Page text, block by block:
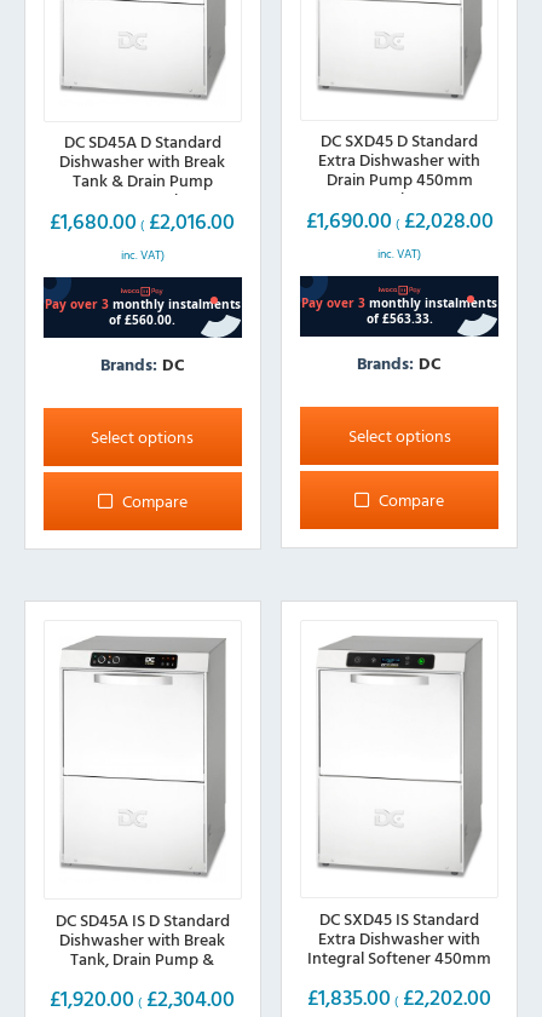
DC SD45A D Standard
Dishwasher with Break
Tank & Drain Pump
450mm Basket
£1,680.00 ( £2,016.00
inc. VAT)
Brands: DC
Select options
This
product
has
multiple
The
may
chosen
page
Compare
DC SXD45 D Standard
Extra Dishwasher with
Drain Pump 450mm
Basket
£1,690.00 ( £2,028.00
inc. VAT)
Brands: DC
Select options
This
product
has
multiple
The
may
chosen
page
Compare
DC SD45A IS D Standard
Dishwasher with Break
Tank, Drain Pump &
Integral Softener
£1,920.00 ( £2,304.00
DC SXD45 IS Standard
Extra Dishwasher with
Integral Softener 450mm
£1,835.00 ( £2,202.00